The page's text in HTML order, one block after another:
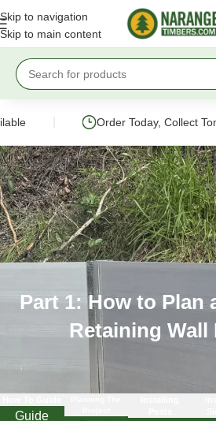
Skip to navigation
Skip to main content
Order Today, Collect
Part 1: How to Plan
Retaining Wall
Guide